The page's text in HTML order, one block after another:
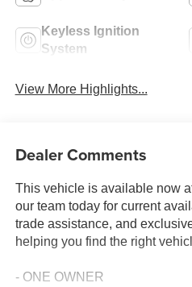
Keyless Ignition
System
View More Highlights...
Dealer Comments
This vehicle is available now
our team today for current
trade assistance, and
helping you find the right
- ONE OWNER